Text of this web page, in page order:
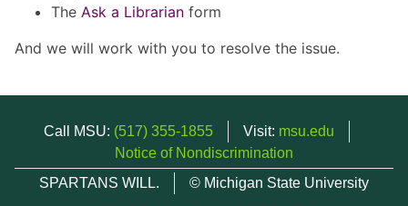
The Ask a Librarian form
And we will work with you to resolve the issue.
Call MSU: (517) 355-1855 Visit: msu.edu
Notice of Nondiscrimination
SPARTANS WILL.
© Michigan State University